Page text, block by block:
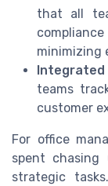
that all
minimizing
teams
customer
For office
spent
strategic